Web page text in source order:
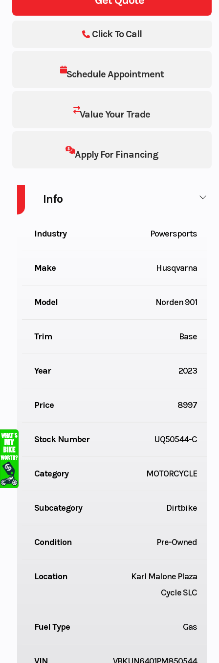
Schedule Appointment
Value Your Trade
Apply For Financing
Click To Call
Info
Industry Powersports
Make Husqvarna
Model Norden 901
Trim Base
Year 2023
Price 8997
Stock Number UQ50544-C
Category MOTORCYCLE
Subcategory Dirtbike
Condition Pre-Owned
Location
Karl Malone Plaza
Cycle SLC
Fuel Type Gas